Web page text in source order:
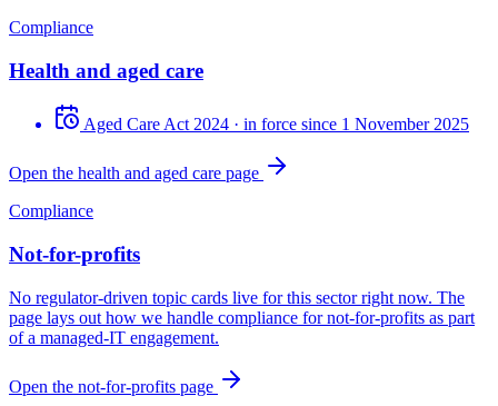
Compliance
Health and aged care
Aged Care Act 2024 · in force since 1 November 2025
Open the health and aged care page
Compliance
Not-for-profits
No regulator-driven topic cards live for this sector right now. The
page lays out how we handle compliance for not-for-profits as part
of a managed-IT engagement.
Open the not-for-profits page